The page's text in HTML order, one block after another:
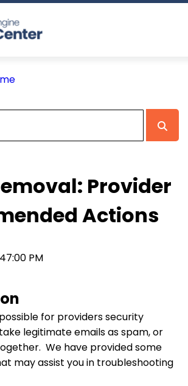
Provider
Actions
PM
for providers security
legitimate emails as spam, or
We have provided some
may assist you in troubleshooting